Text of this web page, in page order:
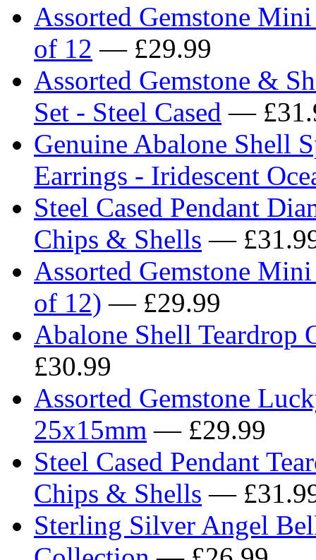
Assorted Gemstone
of 12 — £29.99
Assorted Gemstone &
Set - Steel Cased —
Genuine Abalone Shell
Earrings - Iridescent
Steel Cased Pendant
Chips & Shells —
Assorted Gemstone
of 12) — £29.99
Abalone Shell Teardrop
£30.99
Assorted Gemstone
25x15mm — £29.99
Steel Cased Pendant
Chips & Shells —
Sterling Silver Angel